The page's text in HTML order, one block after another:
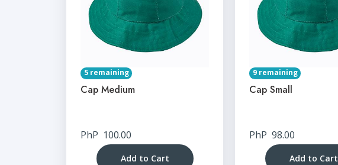
5 remaining
Cap Medium
PhP 100.00
Add to Cart
9 remaining
Cap Small
PhP 98.00
Add to Cart